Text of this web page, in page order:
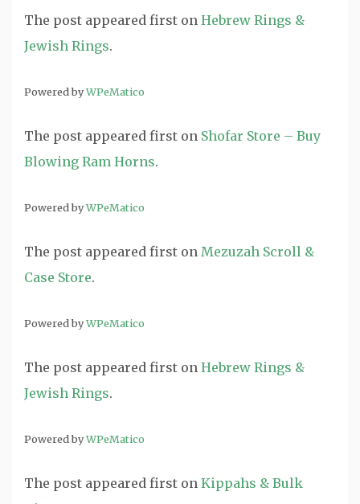
The post appeared first on Hebrew Rings &
Jewish Rings.
Powered byWPeMatico
The post appeared first on Shofar Store – Buy
Blowing Ram Horns.
Powered byWPeMatico
The post appeared first on Mezuzah Scroll &
Case Store.
Powered byWPeMatico
The post appeared first on Hebrew Rings &
Jewish Rings.
Powered byWPeMatico
The post appeared first on Kippahs & Bulk